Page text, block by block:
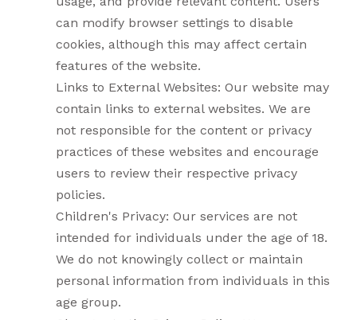
can modify browser settings to disable
cookies, although this may affect certain
features of the website.
Links to External Websites: Our website may
contain links to external websites. We are
not responsible for the content or privacy
practices of these websites and encourage
users to review their respective privacy
policies.
Children's Privacy: Our services are not
intended for individuals under the age of 18.
We do not knowingly collect or maintain
personal information from individuals in this
age group.